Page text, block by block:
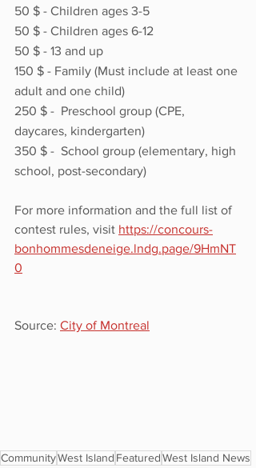
50 $ - Children ages 3-5
50 $ - Children ages 6-12
50 $ - 13 and up
150 $ - Family (Must include at least one
adult and one child)
250 $ -  Preschool group (CPE,
daycares, kindergarten)
350 $ -  School group (elementary, high
school, post-secondary)
For more information and the full list of
contest rules, visit https://concours-
bonhommesdeneige.lndg.page/9HmNT
0
Source: City of Montreal
CommunityWest Island FeaturedWest Island News